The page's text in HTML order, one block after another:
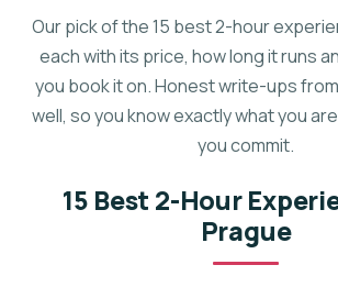
Our pick of the 15 best 2-hour
each with its price, how long it runs
you book it on. Honest write-ups
well, so you know exactly what you
you commit.
15 Best 2-Hour
Prague